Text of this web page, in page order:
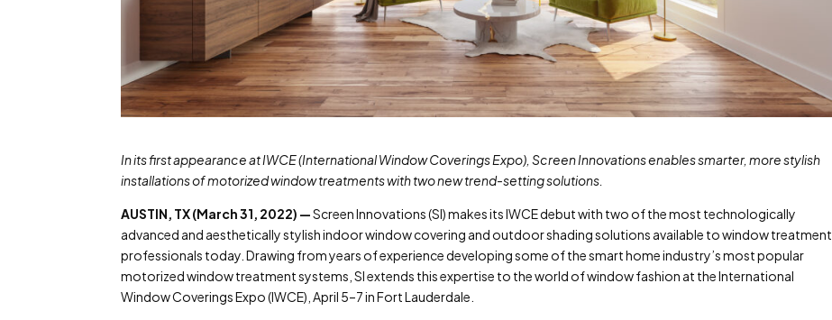
In its first appearance at IWCE (International Window Coverings Expo), Screen Innovations enables smarter, more stylish
installations of motorized window treatments with two new trend-setting solutions.
AUSTIN, TX (March 31, 2022) —Screen Innovations (SI) makes its IWCE debut with two of the most technologically
advanced and aesthetically stylish indoor window covering and outdoor shading solutions available to window treatment
professionals today. Drawing from years of experience developing some of the smart home industry’s most popular
motorized window treatment systems, SI extends this expertise to the world of window fashion at the International
Window Coverings Expo (IWCE), April 5–7 in Fort Lauderdale.